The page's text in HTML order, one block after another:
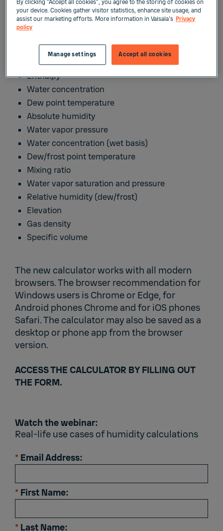
Vaisala Humidity Calculator includes
calculation and conversion for:
Relative humidity
Wet-bulb temperature
Enthalpy
Water concentration
Dew point temperature
Absolute humidity
Water vapor pressure
Water concentration (wet basis)
Dew/frost point temperature
Mixing ratio
Water vapor saturation and pressure
Relative humidity (dew/frost)
Elevation
Gas density
Specific volume
The new calculator works with all modern
browsers. The browser recommendation for
Windows users is Chrome or Edge, for
Android phones Chrome and for iOS phones
Safari. The calculator may also be saved as a
desktop or phone app from the browser
version.
ACCESS THE CALCULATOR BY FILLING OUT
THE FORM.
Watch the webinar:
Real-life use cases of humidity calculations
* Email Address:
* First Name:
* Last Name:
By clicking “Accept all cookies”, you agree to the storing of cookies on
your device. Cookies gather visitor statistics, enhance site usage, and
assist our marketing efforts. More information in Vaisala's Privacy
policy
Accept all cookies
Manage settings